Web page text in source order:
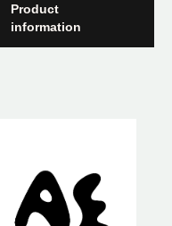
Product
information